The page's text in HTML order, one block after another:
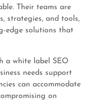
Their teams are
strategies, and tools,
edge solutions that
a white label SEO
needs support
can accommodate
on